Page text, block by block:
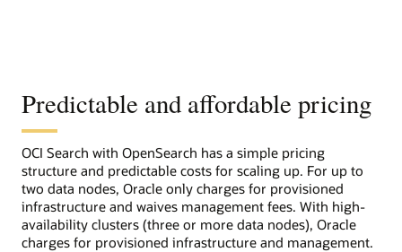
Predictable and affordable pricing
OCI Search with OpenSearch has a simple pricing
structure and predictable costs for scaling up. For up to
two data nodes, Oracle only charges for provisioned
infrastructure and waives management fees. With high-
availability clusters (three or more data nodes), Oracle
charges for provisioned infrastructure and management.